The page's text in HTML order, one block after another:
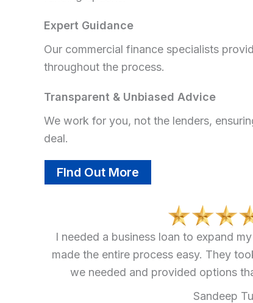
Expert Guidance
Our commercial finance specialists
throughout the process.
Transparent & Unbiased Advice
We work for you, not the lenders,
deal.
FInd Out More
I needed a business loan to expand
made the entire process easy. They
we needed and provided options
Sandeep